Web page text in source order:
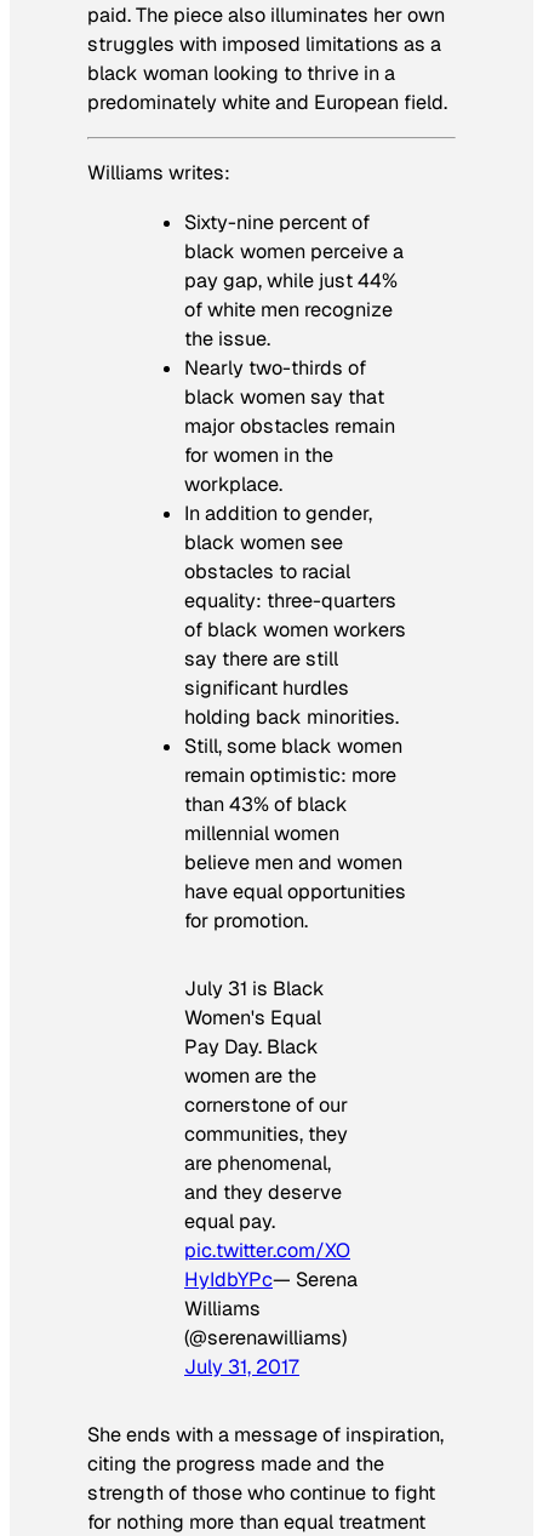
paid. The piece also illuminates her own
struggles with imposed limitations as a
black woman looking to thrive in a
predominately white and European field.
Williams writes:
Sixty-nine percent of
black women perceive a
pay gap, while just 44%
of white men recognize
the issue.
Nearly two-thirds of
black women say that
major obstacles remain
for women in the
workplace.
In addition to gender,
black women see
obstacles to racial
equality: three-quarters
of black women workers
say there are still
significant hurdles
holding back minorities.
Still, some black women
remain optimistic: more
than 43% of black
millennial women
believe men and women
have equal opportunities
for promotion.
July 31 is Black
Women's Equal
Pay Day. Black
women are the
cornerstone of our
communities, they
are phenomenal,
and they deserve
equal pay.
pic.twitter.com/XO
HyIdbYPc— Serena
Williams
(@serenawilliams)
July 31, 2017
She ends with a message of inspiration,
citing the progress made and the
strength of those who continue to fight
for nothing more than equal treatment